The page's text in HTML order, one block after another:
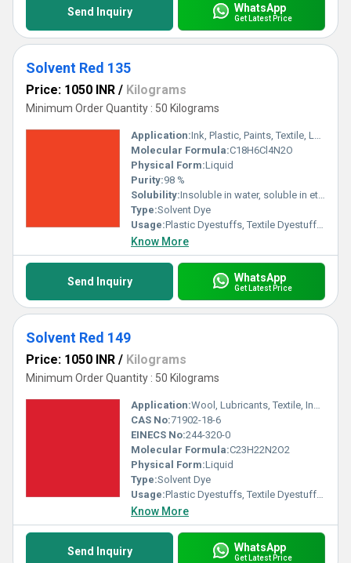
Send Inquiry WhatsApp
Get Latest Price
Solvent Red 135
Price: 1050 INR / Kilograms
Minimum Order Quantity : 50 Kilograms
Application:Ink, Plastic, Paints, Textile, Lubricants
Molecular Formula:C18H6Cl4N2O
Physical Form:Liquid
Purity:98 %
Solubility:Insoluble in water, soluble in ethanol, Chloroform, Acetone and organic solvent
Type:Solvent Dye
Usage:Plastic Dyestuffs, Textile Dyestuffs, Ink Dyestuffs, Paint Dyestuffs
Know More
Send Inquiry WhatsApp
Get Latest Price
Solvent Red 149
Price: 1050 INR / Kilograms
Minimum Order Quantity : 50 Kilograms
Application:Wool, Lubricants, Textile, Ink, Paints, Plastic
CAS No:71902-18-6
EINECS No:244-320-0
Molecular Formula:C23H22N2O2
Physical Form:Liquid
Type:Solvent Dye
Usage:Plastic Dyestuffs, Textile Dyestuffs, Ink Dyestuffs, Paint Dyestuffs
Know More
Send Inquiry WhatsApp
Get Latest Price